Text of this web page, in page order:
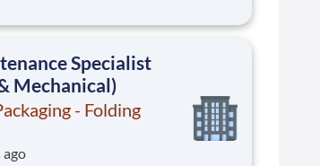
a leader who can coach employees,
and continually elevate
Specialist
Mechanical)
- Folding
ago